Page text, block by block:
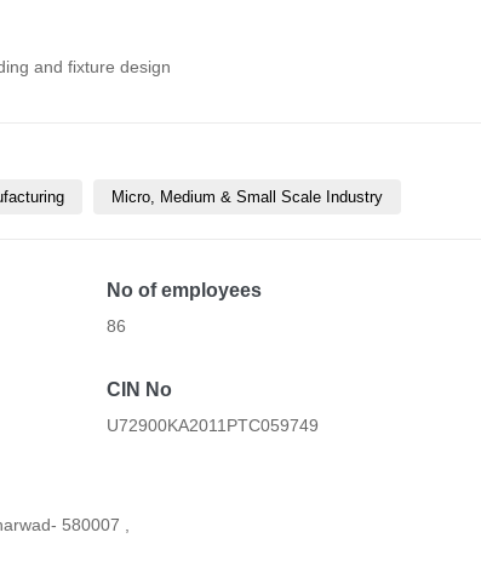
and fixture design
Micro, Medium & Small Scale Industry
No of employees
86
CIN No
U72900KA2011PTC059749
580007 ,